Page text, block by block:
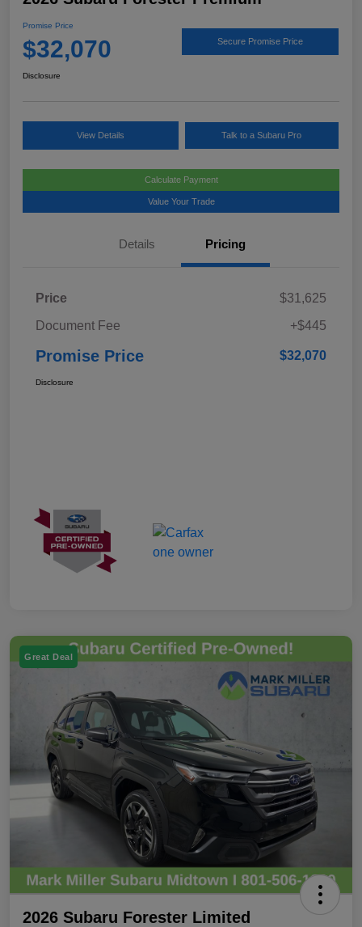
Promise Price
$32,070 Secure Promise Price
Disclosure
View Details Talk to a Subaru Pro
Calculate Payment
Value Your Trade
Details Pricing
Price
$31,625
Document Fee
+$445
Promise Price $32,070
Disclosure
Great Deal
2026 Subaru Forester Limited